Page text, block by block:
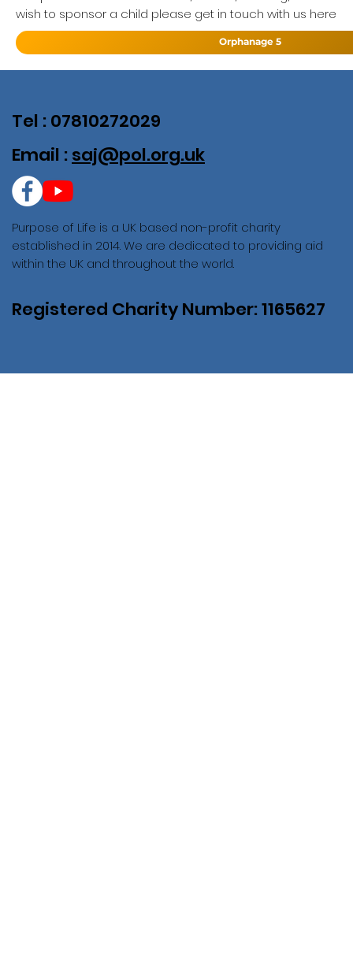
wish to sponsor a child please get in touch with us here
Orphanage 5
Purpose of Life is a UK based non-profit charity
established in 2014. We are dedicated to providing aid
within the UK and throughout the world.
Registered Charity Number: 1165627
Tel : 07810272029
Email : saj@pol.org.uk